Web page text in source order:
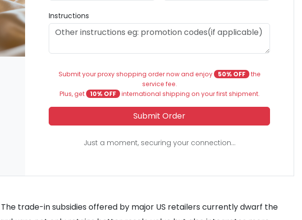
Instructions
Submit your proxy shopping order now and enjoy 50% OFF the
service fee.
Plus, get
10% OFF international shipping on your first shipment.
Submit Order
Just a moment, securing your connection...
trade-in subsidies offered by major US retailers currently dwarf the